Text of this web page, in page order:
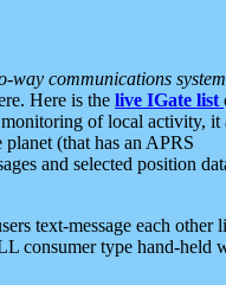
way communications system
Here is the live IGate list
of local activity, it
(that has an APRS
and selected position
text-message each other
consumer type hand-held